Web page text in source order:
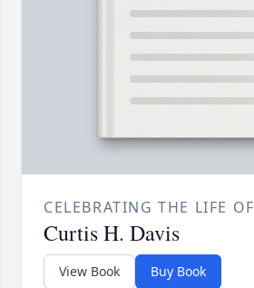
CELEBRATING THE LIFE OF
Curtis H. Davis
View Book Buy Book